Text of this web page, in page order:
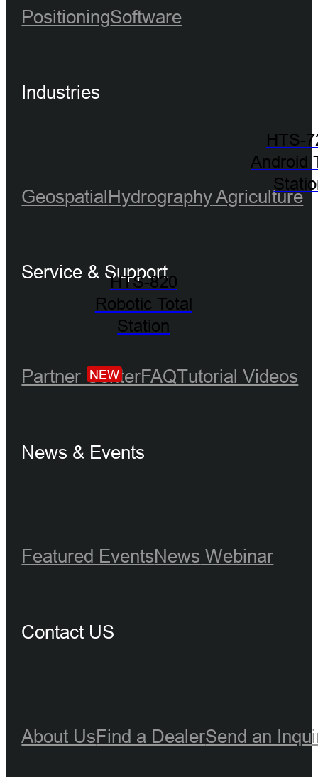
HTS-820
Robotic Total
Station
HTS-
Android
NEW
PositioningSoftware
Industries
GeospatialHydrographyAgriculture
Service & Support
Partner CenterFAQTutorial Videos
News & Events
Featured EventsNews Webinar
Contact US
About UsFind a DealerSend an